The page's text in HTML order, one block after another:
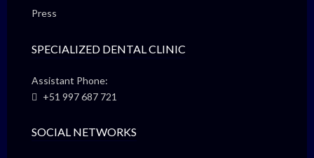
Press
SPECIALIZED DENTAL CLINIC
Assistant Phone:
+51 997 687 721
SOCIAL NETWORKS